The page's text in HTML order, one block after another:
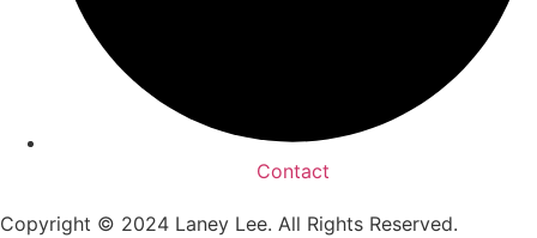
Contact
Copyright © 2024 Laney Lee. All Rights Reserved.